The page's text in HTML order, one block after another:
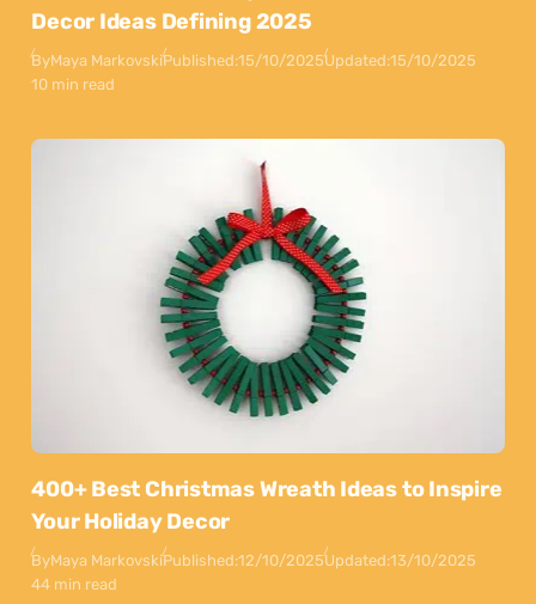
Decor Ideas Defining 2025
ByMaya MarkovskiPublished:15/10/2025Updated:15/10/2025
10 min read
400+ Best Christmas Wreath Ideas to Inspire
Your Holiday Decor
ByMaya MarkovskiPublished:12/10/2025Updated:13/10/2025
44 min read